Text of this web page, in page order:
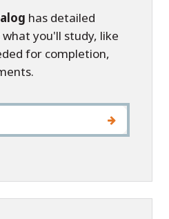
has detailed
you'll study, like
for completion,